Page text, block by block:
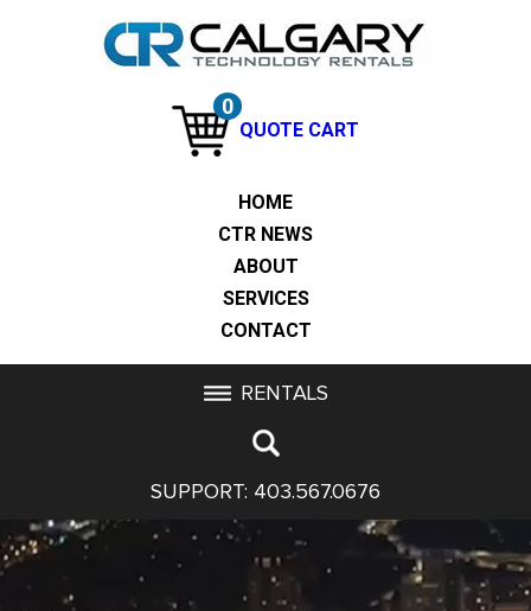
0
QUOTE CART
HOME
CTR NEWS
ABOUT
SERVICES
CONTACT
RENTALS
SUPPORT: 403.567.0676